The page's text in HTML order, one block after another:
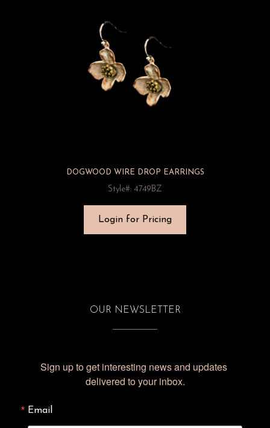
DOGWOOD WIRE DROP EARRINGS
Style#: 4749BZ
Login for Pricing
OUR NEWSLETTER
Sign up to get interesting news and updates
delivered to your inbox.
Email